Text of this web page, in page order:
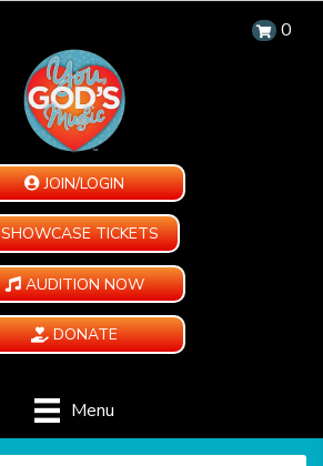
0
JOIN/LOGIN
SHOWCASE TICKETS
AUDITION NOW
DONATE
Menu